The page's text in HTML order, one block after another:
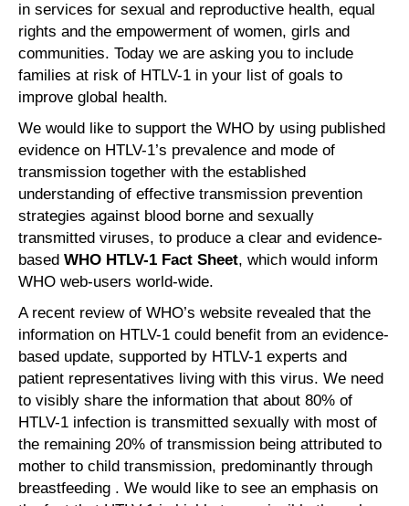
in services for sexual and reproductive health, equal
rights and the empowerment of women, girls and
communities. Today we are asking you to include
families at risk of HTLV-1 in your list of goals to
improve global health.
We would like to support the WHO by using published
evidence on HTLV-1’s prevalence and mode of
transmission together with the established
understanding of effective transmission prevention
strategies against blood borne and sexually
transmitted viruses, to produce a clear and evidence-
based WHO HTLV-1 Fact Sheet, which would inform
WHO web-users world-wide.
A recent review of WHO’s website revealed that the
information on HTLV-1 could benefit from an evidence-
based update, supported by HTLV-1 experts and
patient representatives living with this virus. We need
to visibly share the information that about 80% of
HTLV-1 infection is transmitted sexually with most of
the remaining 20% of transmission being attributed to
mother to child transmission, predominantly through
breastfeeding . We would like to see an emphasis on